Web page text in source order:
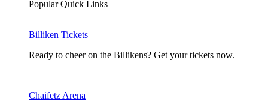
Popular Quick Links
Billiken Tickets
Ready to cheer on the Billikens? Get your tickets now.
Chaifetz Arena